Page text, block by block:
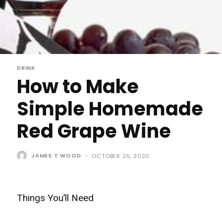
DRINK
How to Make
Simple Homemade
Red Grape Wine
JAMES T WOOD - OCTOBER 25, 2020
Things You’ll Need